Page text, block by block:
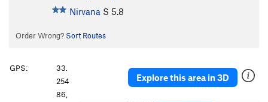
Nirvana S 5.8
Order Wrong? Sort Routes
Explore this area in 3D
GPS:
33.
254
86,